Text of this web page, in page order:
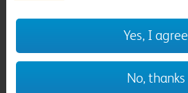
Yes, I agree
No, thanks